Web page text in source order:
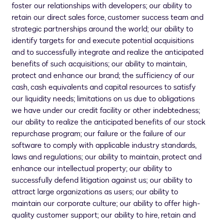
foster our relationships with developers; our ability to
retain our direct sales force, customer success team and
strategic partnerships around the world; our ability to
identify targets for and execute potential acquisitions
and to successfully integrate and realize the anticipated
benefits of such acquisitions; our ability to maintain,
protect and enhance our brand; the sufficiency of our
cash, cash equivalents and capital resources to satisfy
our liquidity needs; limitations on us due to obligations
we have under our credit facility or other indebtedness;
our ability to realize the anticipated benefits of our stock
repurchase program; our failure or the failure of our
software to comply with applicable industry standards,
laws and regulations; our ability to maintain, protect and
enhance our intellectual property; our ability to
successfully defend litigation against us; our ability to
attract large organizations as users; our ability to
maintain our corporate culture; our ability to offer high-
quality customer support; our ability to hire, retain and